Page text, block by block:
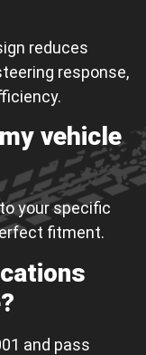
reduces
response,
vehicle
your specific
fitment.
and pass